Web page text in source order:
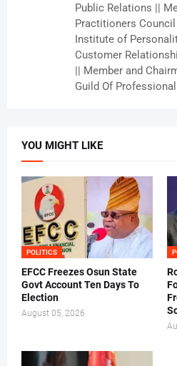
Public Relations ||
Practitioners
Institute of
Customer
|| Member and
Guild Of
YOU MIGHT LIKE
POLITICS
EFCC Freezes Osun State
Govt Account Ten Days To
Election
August 05, 2026